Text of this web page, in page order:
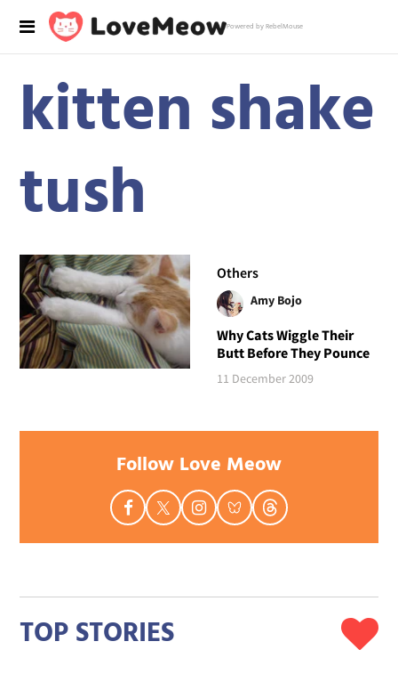
Powered by RebelMouse
kitten shake
tush
Others
Amy Bojo
Why Cats Wiggle Their
Butt Before They Pounce
11 December 2009
Follow Love Meow
TOP STORIES